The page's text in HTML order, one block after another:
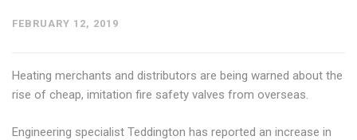
FEBRUARY 12, 2019
Heating merchants and distributors are being warned about the
rise of cheap, imitation fire safety valves from overseas.
Engineering specialist Teddington has reported an increase in